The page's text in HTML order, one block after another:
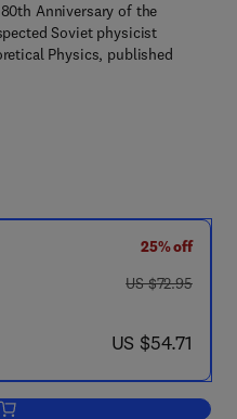
Anniversary of the
Soviet physicist
Physics, published
25% off
was US $72.95
US $72.95
now US $54.71
US $54.71
Add to cart, Advances in Theoretical